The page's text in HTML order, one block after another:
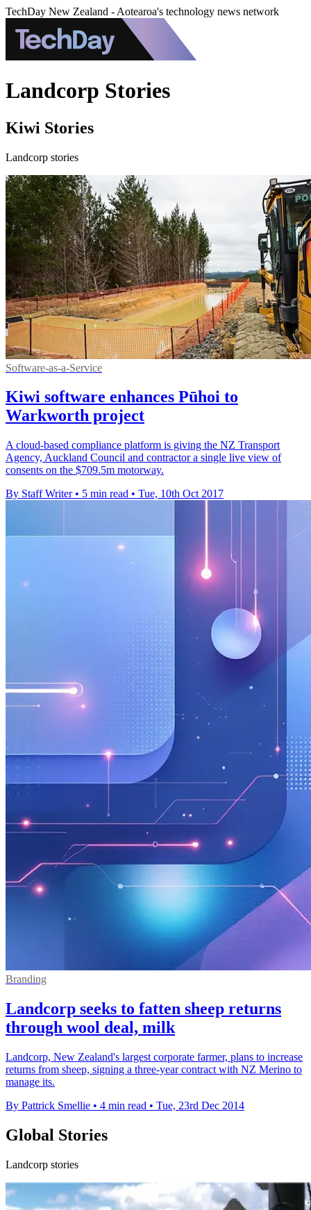
TechDay New Zealand - Aotearoa's technology news network
Landcorp Stories
Kiwi Stories
Landcorp stories
Software-as-a-Service
Kiwi software enhances Pūhoi to
Warkworth project
A cloud-based compliance platform is giving the NZ Transport
Agency, Auckland Council and contractor a single live view of
consents on the $709.5m motorway.
By Staff Writer • 5 min read • Tue, 10th Oct 2017
Branding
Landcorp seeks to fatten sheep returns
through wool deal, milk
Landcorp, New Zealand's largest corporate farmer, plans to increase
returns from sheep, signing a three-year contract with NZ Merino to
manage its.
By Pattrick Smellie • 4 min read • Tue, 23rd Dec 2014
Global Stories
Landcorp stories